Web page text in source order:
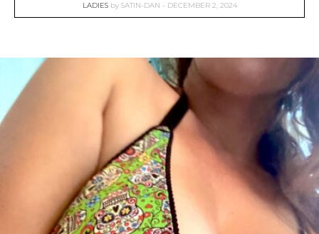
LADIES by SATIN-DAN DECEMBER 2, 2024